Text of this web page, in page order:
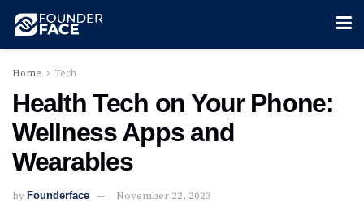
Home Tech
Health Tech on Your Phone:
Wellness Apps and
Wearables
by Founderface November 22, 2023